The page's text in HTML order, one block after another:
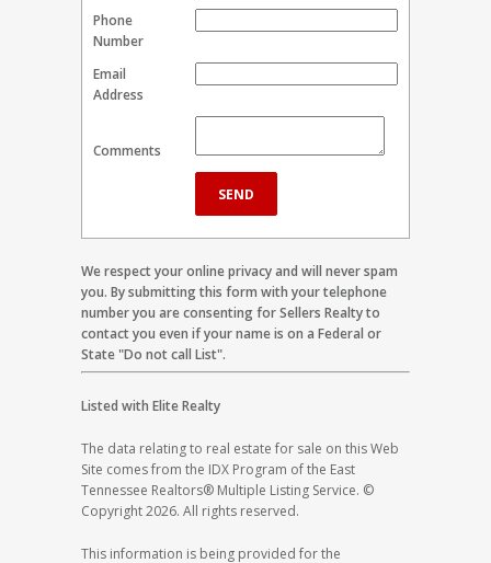
Phone
Number
Email
Address
Comments
We respect your online privacy and will never spam
you. By submitting this form with your telephone
number you are consenting for Sellers Realty to
contact you even if your name is on a Federal or
State "Do not call List".
Listed with Elite Realty
The data relating to real estate for sale on this Web
Site comes from the IDX Program of the East
Tennessee Realtors® Multiple Listing Service. ©
Copyright 2026. All rights reserved.
This information is being provided for the